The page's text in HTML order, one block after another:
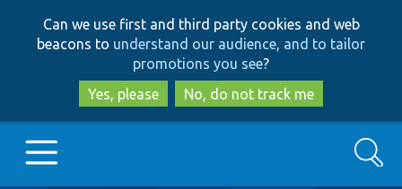
to
main
content
to
search
Can we use first and third party cookies and web
beacons to understand our audience, and to tailor
promotions you see?
Yes, please
No, do not track me
Search